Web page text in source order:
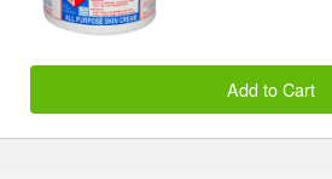
Add to Cart